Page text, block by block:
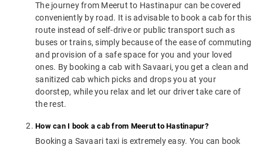
The journey from Meerut to Hastinapur can be covered
conveniently by road. It is advisable to book a cab for this
route instead of self-drive or public transport such as
buses or trains, simply because of the ease of commuting
and provision of a safe space for you and your loved
ones. By booking a cab with Savaari, you get a clean and
sanitized cab which picks and drops you at your
doorstep, while you relax and let our driver take care of
the rest.
How can I book a cab from Meerut to Hastinapur?
Booking a Savaari taxi is extremely easy. You can book